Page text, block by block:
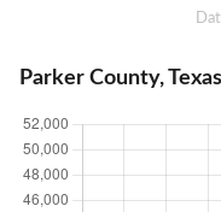
Parker County,